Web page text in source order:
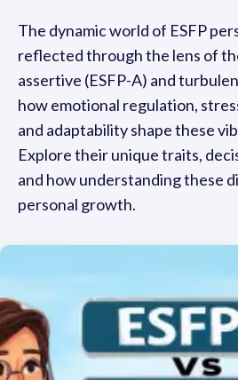
The dynamic world of ESFP
reflected through the lens of
assertive (ESFP-A) and
how emotional regulation,
and adaptability shape these
Explore their unique traits,
and how understanding these
personal growth.